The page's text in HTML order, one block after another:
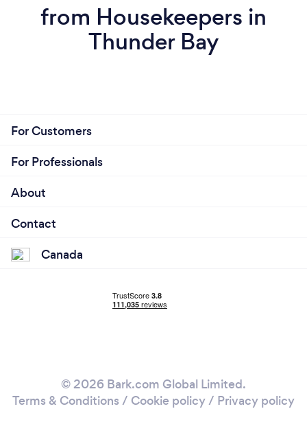
from Housekeepers in
Thunder Bay
For Customers
For Professionals
About
Contact
Canada
© 2026 Bark.com Global Limited.
Terms & Conditions / Cookie policy/ Privacy policy